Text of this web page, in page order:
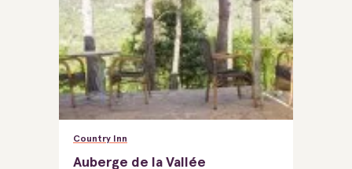
Country Inn
Auberge de la Vallée